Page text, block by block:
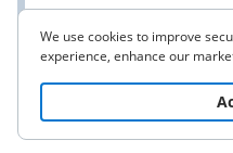
We use cookies to improve
experience, enhance our
to
“Accept“ you agree to the use of